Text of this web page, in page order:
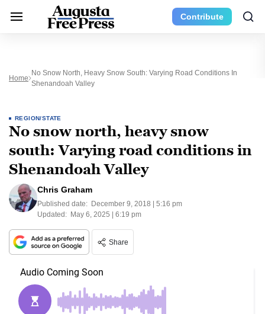
Contribute
Home
No Snow North, Heavy Snow South: Varying Road Conditions In
Shenandoah Valley
REGION/STATE
No snow north, heavy snow
south: Varying road conditions in
Shenandoah Valley
Chris Graham
Published date: December 9, 2018 | 5:16 pm
Updated: May 6, 2025 | 6:19 pm
Share